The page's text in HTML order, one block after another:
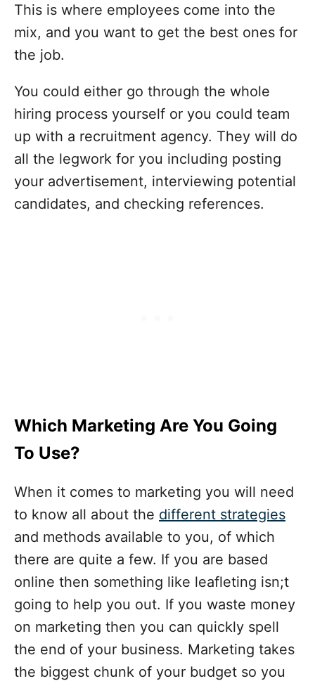
This is where employees come into the
mix, and you want to get the best ones for
the job.
You could either go through the whole
hiring process yourself or you could team
up with a recruitment agency. They will do
all the legwork for you including posting
your advertisement, interviewing potential
candidates, and checking references.
Which Marketing Are You Going
To Use?
When it comes to marketing you will need
to know all about the different strategies
and methods available to you, of which
there are quite a few. If you are based
online then something like leafleting isn;t
going to help you out. If you waste money
on marketing then you can quickly spell
the end of your business. Marketing takes
the biggest chunk of your budget so you